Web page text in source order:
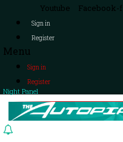
Youtube Facebook-f
Sign in
Register
Menu
Sign in
Register
Night Panel